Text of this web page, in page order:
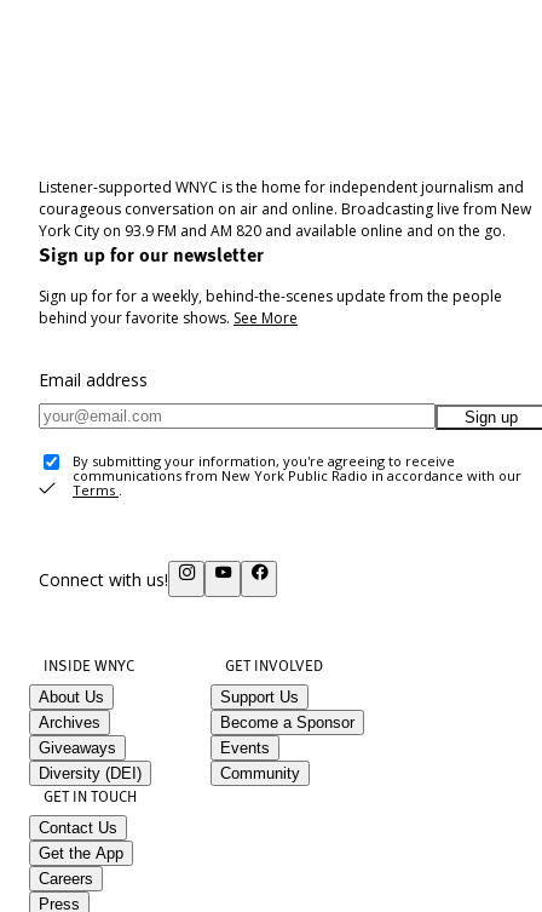
Listener-supported WNYC is the home for independent journalism and
courageous conversation on air and online. Broadcasting live from New
York City on 93.9 FM and AM 820 and available online and on the go.
Sign up for our newsletter
Sign up for for a weekly, behind-the-scenes update from the people
behind your favorite shows. See More
Email address
Sign up
By submitting your information, you're agreeing to receive
communications from New York Public Radio in accordance with our
Terms .
Connect with us!
INSIDE WNYC
About Us
Archives
Giveaways
Diversity (DEI)
GET INVOLVED
Support Us
Become a Sponsor
Events
Community
GET IN TOUCH
Contact Us
Get the App
Careers
Press